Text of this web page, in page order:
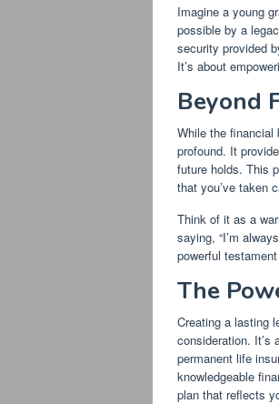
Imagine a young
possible by a
security provided
It’s about
Beyond
While the financial
profound. It
future holds. This
that you’ve taken
Think of it as a
saying, “I’m
powerful
The
Creating a lasting
consideration. It’s
permanent life
knowledgeable
plan that reflects